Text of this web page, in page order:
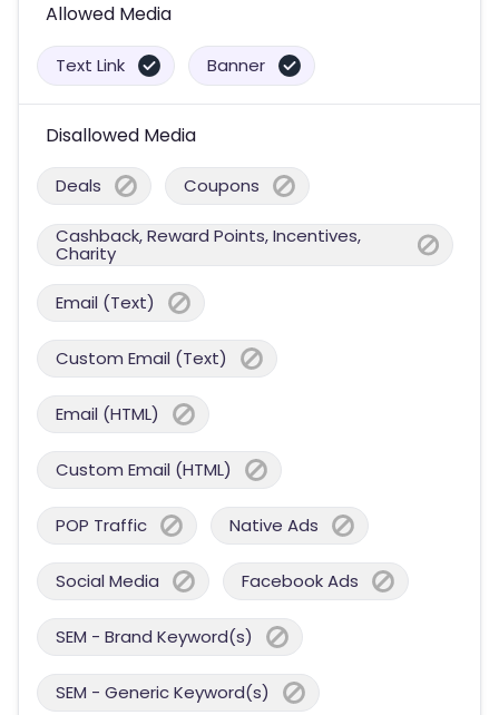
Allowed Media
Text Link Banner
Disallowed Media
Deals Coupons
Cashback, Reward Points, Incentives,
Charity
Email (Text)
Custom Email (Text)
Email (HTML)
Custom Email (HTML)
POP Traffic Native Ads
Social Media Facebook Ads
SEM - Brand Keyword(s)
SEM - Generic Keyword(s)